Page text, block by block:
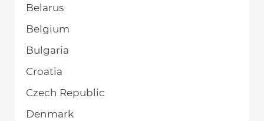
Belarus
Belgium
Bulgaria
Croatia
Czech Republic
Denmark